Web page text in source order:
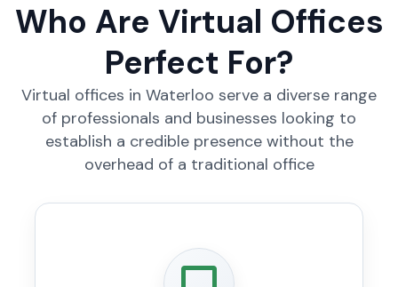
Who Are Virtual Offices
Perfect For?
Virtual offices in Waterloo serve a diverse range
of professionals and businesses looking to
establish a credible presence without the
overhead of a traditional office